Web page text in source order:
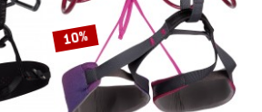
10%